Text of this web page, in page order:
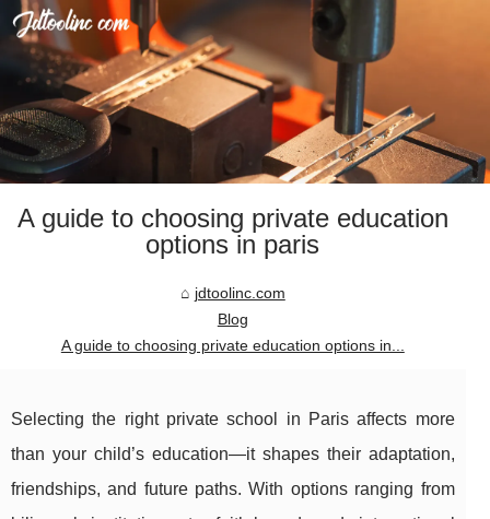
A guide to choosing private education
options in paris
jdtoolinc.com
Blog
A guide to choosing private education options in...
Selecting the right private school in Paris affects more
than your child’s education—it shapes their adaptation,
friendships, and future paths. With options ranging from